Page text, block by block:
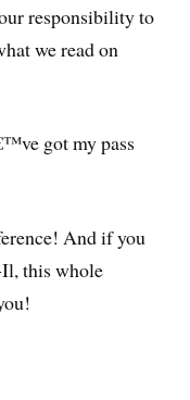
responsibility to
we read on
got my pass
And if you
this whole